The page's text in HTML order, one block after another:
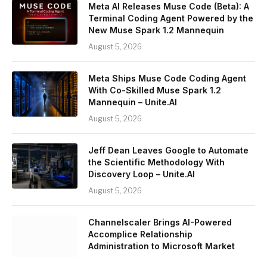
Meta AI Releases Muse Code (Beta): A
Terminal Coding Agent Powered by the
New Muse Spark 1.2 Mannequin
August 5, 2026
Meta Ships Muse Code Coding Agent
With Co-Skilled Muse Spark 1.2
Mannequin – Unite.AI
August 5, 2026
Jeff Dean Leaves Google to Automate
the Scientific Methodology With
Discovery Loop – Unite.AI
August 5, 2026
Channelscaler Brings AI-Powered
Accomplice Relationship
Administration to Microsoft Market